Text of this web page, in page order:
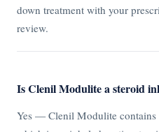
down treatment with your
review.
Is Clenil Modulite a steroid
Yes — Clenil Modulite contains